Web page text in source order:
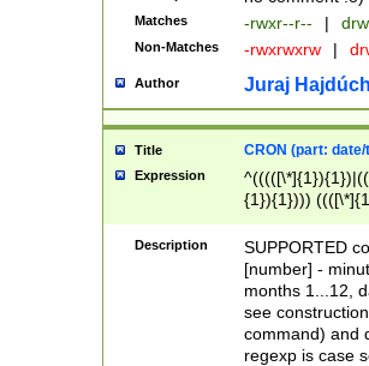
Matches -rwxr--r-- |
Non-Matches -rwxrwxrw |
Author Juraj
Title CRON (part:
Expression
{1}){1})))
(([1-
{1}){1})))
([0-
{1})|((\*\/
Description
SUPPORTED
[number] -
months 1...12,
see
command) and
regexp is case